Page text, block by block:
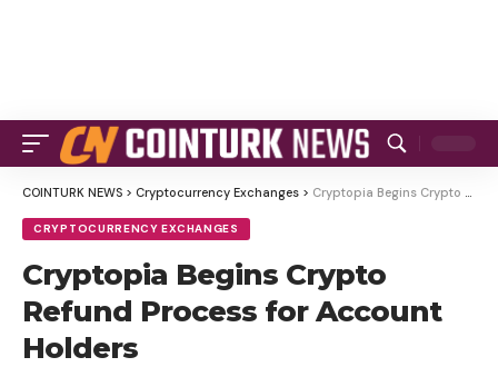
COINTURK NEWS > Cryptocurrency Exchanges > Cryptopia Begins Crypto Refund Process for Account Holders
CRYPTOCURRENCY EXCHANGES
Cryptopia Begins Crypto
Refund Process for Account
Holders